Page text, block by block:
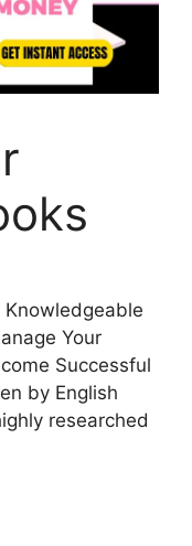
Knowledgeable
Your
Successful
by English
researched